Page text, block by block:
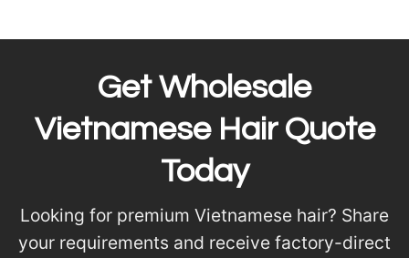
Get Wholesale
Vietnamese Hair Quote
Today
Looking for premium Vietnamese hair? Share
your requirements and receive factory-direct